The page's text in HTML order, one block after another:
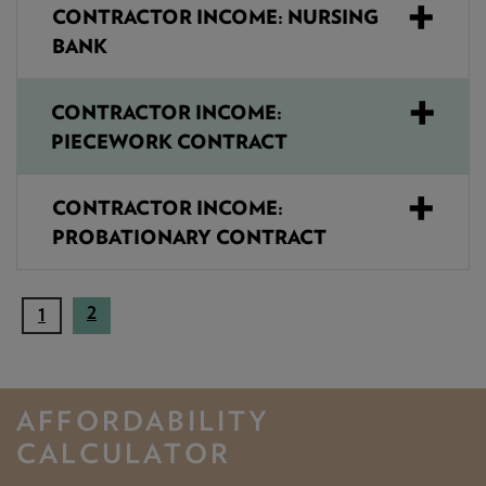
CONTRACTOR INCOME: NURSING
BANK
CONTRACTOR INCOME:
PIECEWORK CONTRACT
CONTRACTOR INCOME:
PROBATIONARY CONTRACT
1
c
r
r
e
2
AFFORDABILITY
CALCULATOR